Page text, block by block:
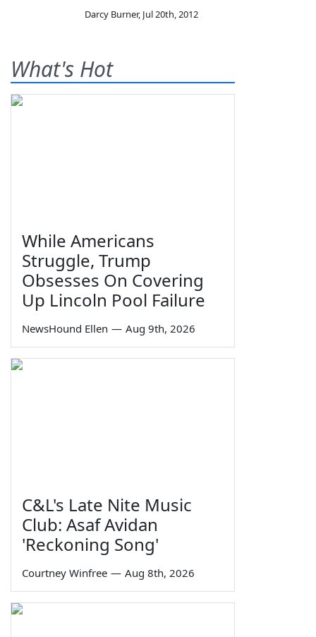
Darcy Burner, Jul 20th, 2012
What's Hot
While Americans
Struggle, Trump
Obsesses On Covering
Up Lincoln Pool Failure
NewsHound Ellen — Aug 9th, 2026
C&L's Late Nite Music
Club: Asaf Avidan
'Reckoning Song'
Courtney Winfree — Aug 8th, 2026